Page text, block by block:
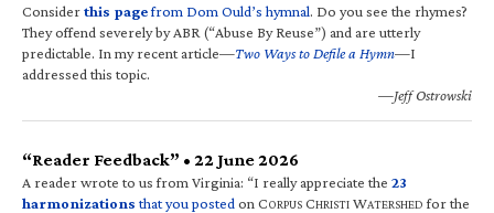
Considerthis pagefrom Dom Ould’s hymnal. Do you see the rhymes?
They offend severely by ABR (“Abuse By Reuse”) and are utterly
predictable. In my recent article—Two Ways to Defile a Hymn—I
addressed this topic.
—Jeff Ostrowski
“Reader Feedback” • 22 June 2026
A reader wrote to us from Virginia: “I really appreciate the 23
harmonizations that you posted on CORPUS CHRISTI WATERSHED for the